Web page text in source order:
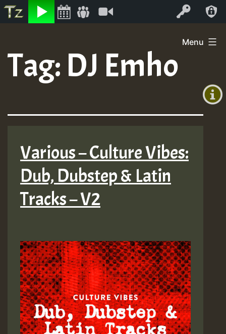
Listen Log In
+0)
content
Menu
Tag: DJ Emho
Various – Culture Vibes:
Dub, Dubstep & Latin
Tracks – V2